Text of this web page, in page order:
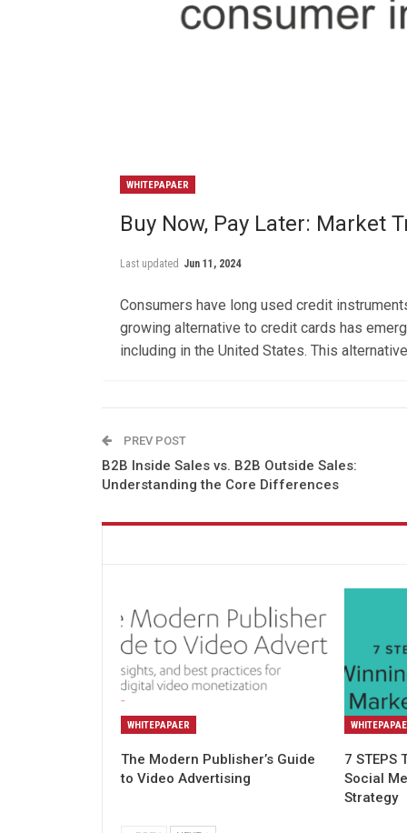
WHITEPAPAER
Buy Now, Pay Later: Market
Last updated Jun 11, 2024
Consumers have long used credit
growing alternative to credit cards has
including in the United States. This
PREV POST
B2B Inside Sales vs. B2B Outside Sales:
Understanding the Core Differences
WHITEPAPAER
The Modern Publisher’s Guide
to Video Advertising
7 STEPS
Social
Strategy